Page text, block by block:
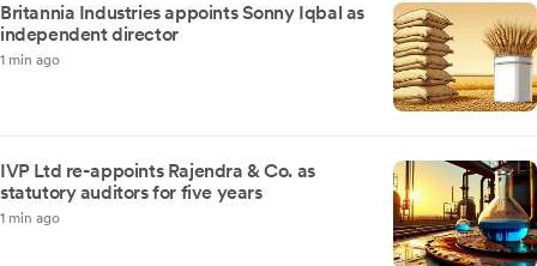
Britannia Industries appoints Sonny Iqbal as
independent director
1 min ago
IVP Ltd re-appoints Rajendra & Co. as
statutory auditors for five years
1 min ago